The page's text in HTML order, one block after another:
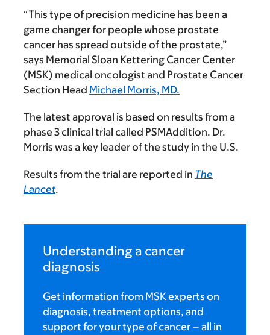
“This type of precision medicine has been a
game changer for people whose prostate
cancer has spread outside of the prostate,”
says Memorial Sloan Kettering Cancer Center
(MSK) medical oncologist and Prostate Cancer
Section Head Michael Morris, MD.
The latest approval is based on results from a
phase 3 clinical trial called PSMAddition. Dr.
Morris was a key leader of the study in the U.S.
Results from the trial are reported in The
Lancet.
Understanding a cancer
diagnosis
Get information from MSK experts on
diagnosis, treatment options, and
support for your type of cancer – all in